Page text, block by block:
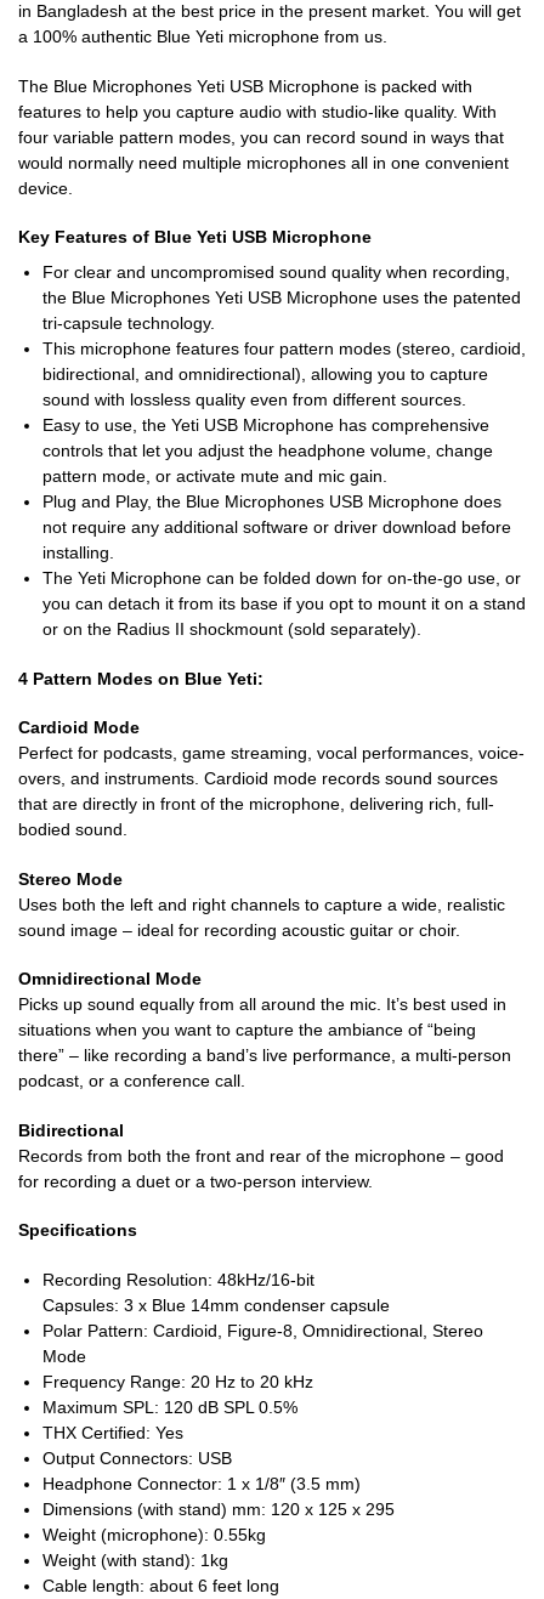
in Bangladesh at the best price in the present market. You will get
a 100% authentic Blue Yeti microphone from us.
The Blue Microphones Yeti USB Microphone is packed with
features to help you capture audio with studio-like quality. With
four variable pattern modes, you can record sound in ways that
would normally need multiple microphones all in one convenient
device.
Key Features of Blue Yeti USB Microphone
For clear and uncompromised sound quality when recording,
the Blue Microphones Yeti USB Microphone uses the patented
tri-capsule technology.
This microphone features four pattern modes (stereo, cardioid,
bidirectional, and omnidirectional), allowing you to capture
sound with lossless quality even from different sources.
Easy to use, the Yeti USB Microphone has comprehensive
controls that let you adjust the headphone volume, change
pattern mode, or activate mute and mic gain.
Plug and Play, the Blue Microphones USB Microphone does
not require any additional software or driver download before
installing.
The Yeti Microphone can be folded down for on-the-go use, or
you can detach it from its base if you opt to mount it on a stand
or on the Radius II shockmount (sold separately).
4 Pattern Modes on Blue Yeti:
Cardioid Mode
Perfect for podcasts, game streaming, vocal performances, voice-
overs, and instruments. Cardioid mode records sound sources
that are directly in front of the microphone, delivering rich, full-
bodied sound.
Stereo Mode
Uses both the left and right channels to capture a wide, realistic
sound image – ideal for recording acoustic guitar or choir.
Omnidirectional Mode
Picks up sound equally from all around the mic. It’s best used in
situations when you want to capture the ambiance of “being
there” – like recording a band’s live performance, a multi-person
podcast, or a conference call.
Bidirectional
Records from both the front and rear of the microphone – good
for recording a duet or a two-person interview.
Specifications
Recording Resolution: 48kHz/16-bit
Capsules: 3 x Blue 14mm condenser capsule
Polar Pattern: Cardioid, Figure-8, Omnidirectional, Stereo
Mode
Frequency Range: 20 Hz to 20 kHz
Maximum SPL: 120 dB SPL 0.5%
THX Certified: Yes
Output Connectors: USB
Headphone Connector: 1 x 1/8″ (3.5 mm)
Dimensions (with stand) mm: 120 x 125 x 295
Weight (microphone): 0.55kg
Weight (with stand): 1kg
Cable length: about 6 feet long